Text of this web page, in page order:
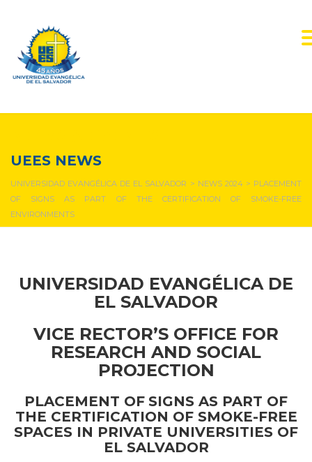
UEES NEWS
UNIVERSIDAD EVANGÉLICA DE EL SALVADOR > NEWS 2024> PLACEMENT
OF SIGNS AS PART OF THE CERTIFICATION OF SMOKE-FREE
ENVIRONMENTS
UNIVERSIDAD EVANGÉLICA DE
EL SALVADOR
VICE RECTOR’S OFFICE FOR
RESEARCH AND SOCIAL
PROJECTION
PLACEMENT OF SIGNS AS PART OF
THE CERTIFICATION OF SMOKE-FREE
SPACES IN PRIVATE UNIVERSITIES OF
EL SALVADOR